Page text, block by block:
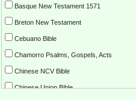
Basque New Testament 1571
Breton New Testament
Cebuano Bible
Chamorro Psalms, Gospels, Acts
Chinese NCV Bible
Chinese Union Bible